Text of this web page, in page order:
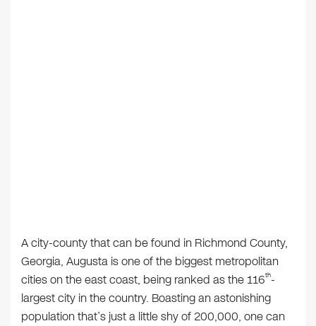
A city-county that can be found in Richmond County,
Georgia, Augusta is one of the biggest metropolitan
cities on the east coast, being ranked as the 116th-
largest city in the country. Boasting an astonishing
population that’s just a little shy of 200,000, one can